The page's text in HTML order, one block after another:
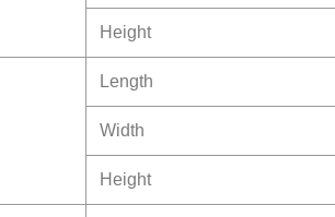
Height
Length
Width
Height